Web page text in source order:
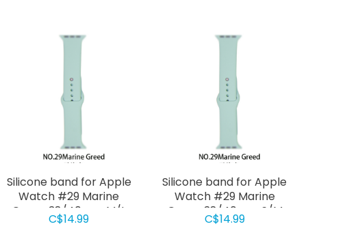
Silicone band for Apple
Watch #29 Marine
Green 38/40mm M/L
C$14.99
Silicone band for Apple
Watch #29 Marine
Green 38/40mm S/M
C$14.99